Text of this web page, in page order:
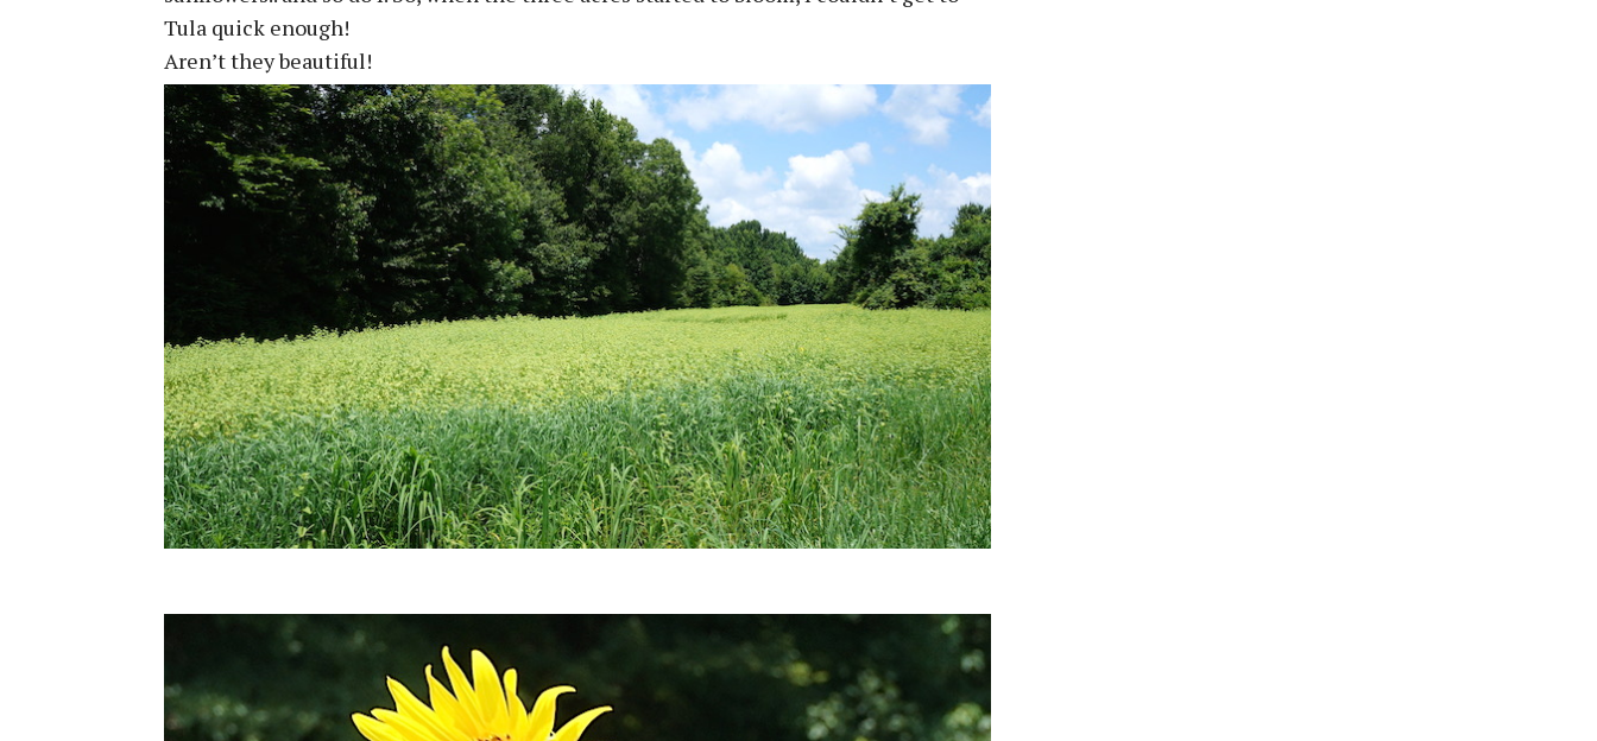
Tula quick enough!
Aren’t they beautiful!